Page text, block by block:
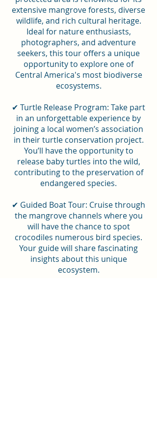
extensive mangrove forests, diverse
wildlife, and rich cultural heritage.
Ideal for nature enthusiasts,
photographers, and adventure
seekers, this tour offers a unique
opportunity to explore one of
Central America's most biodiverse
ecosystems.
✔ Turtle Release Program: Take part
in an unforgettable experience by
joining a local women’s association
in their turtle conservation project.
You’ll have the opportunity to
release baby turtles into the wild,
contributing to the preservation of
endangered species.
✔ Guided Boat Tour: Cruise through
the mangrove channels where you
will have the chance to spot
crocodiles numerous bird species.
Your guide will share fascinating
insights about this unique
ecosystem.